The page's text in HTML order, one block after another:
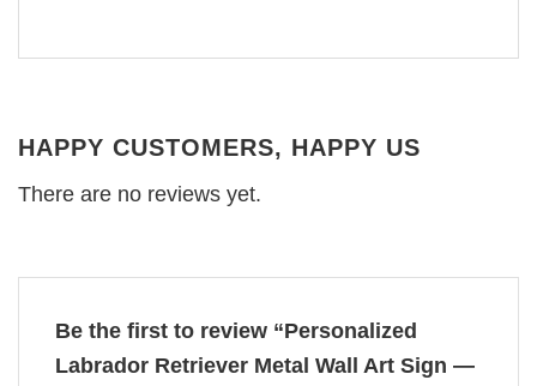
HAPPY CUSTOMERS, HAPPY US
There are no reviews yet.
Be the first to review “Personalized
Labrador Retriever Metal Wall Art Sign —